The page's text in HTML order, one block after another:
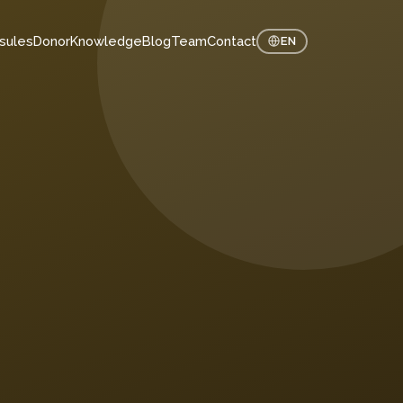
DonorKnowledgeBlogTeamContact EN